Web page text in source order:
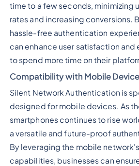
time to a few seconds, minimizing
rates and increasing conversions.
hassle-free authentication
can enhance user satisfaction and
to spend more time on their
Compatibility with Mobile
Silent Network Authentication is
designed for mobile devices. As
smartphones continues to rise
a versatile and future-proof
By leveraging the mobile
capabilities, businesses can